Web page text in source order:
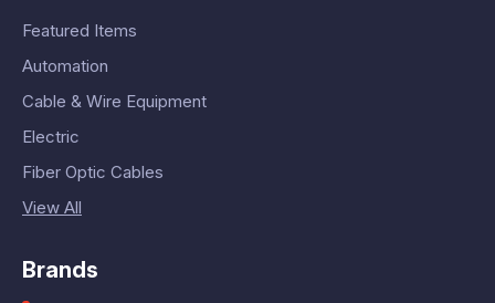
Featured Items
Automation
Cable & Wire Equipment
Electric
Fiber Optic Cables
View All
Brands